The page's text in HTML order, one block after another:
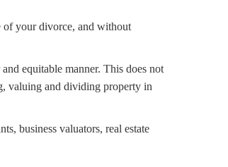
of your divorce, and without
equitable manner. This does not
valuing and dividing property in
business valuators, real estate